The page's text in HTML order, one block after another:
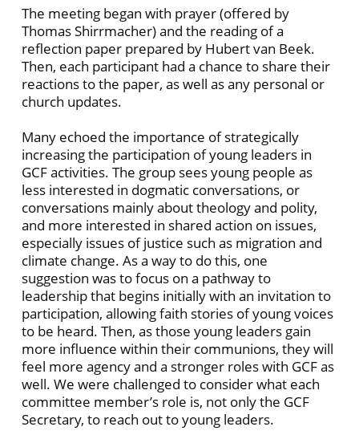
The meeting began with prayer (offered by
Thomas Shirrmacher) and the reading of a
reflection paper prepared by Hubert van Beek.
Then, each participant had a chance to share their
reactions to the paper, as well as any personal or
church updates.
Many echoed the importance of strategically
increasing the participation of young leaders in
GCF activities. The group sees young people as
less interested in dogmatic conversations, or
conversations mainly about theology and polity,
and more interested in shared action on issues,
especially issues of justice such as migration and
climate change. As a way to do this, one
suggestion was to focus on a pathway to
leadership that begins initially with an invitation to
participation, allowing faith stories of young voices
to be heard. Then, as those young leaders gain
more influence within their communions, they will
feel more agency and a stronger roles with GCF as
well. We were challenged to consider what each
committee member’s role is, not only the GCF
Secretary, to reach out to young leaders.